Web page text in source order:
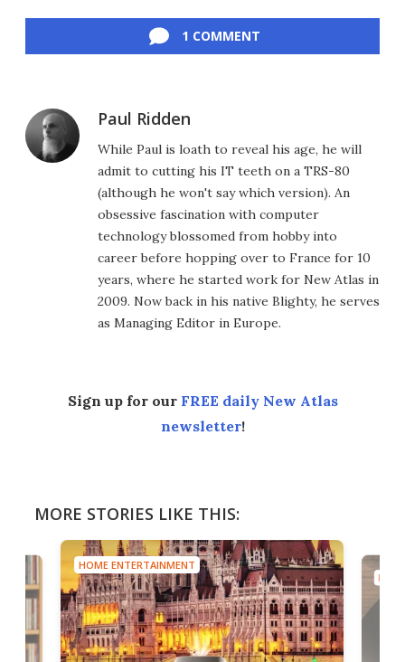
1 COMMENT
Paul Ridden
While Paul is loath to reveal his age, he will
admit to cutting his IT teeth on a TRS-80
(although he won't say which version). An
obsessive fascination with computer
technology blossomed from hobby into
career before hopping over to France for 10
years, where he started work for New Atlas in
2009. Now back in his native Blighty, he serves
as Managing Editor in Europe.
Sign up for our FREE daily New Atlas
newsletter!
MORE STORIES LIKE THIS:
HOME ENTERTAINMENT